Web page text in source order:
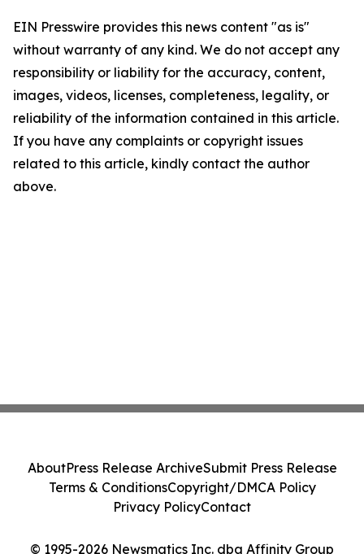
EIN Presswire provides this news content "as is"
without warranty of any kind. We do not accept any
responsibility or liability for the accuracy, content,
images, videos, licenses, completeness, legality, or
reliability of the information contained in this article.
If you have any complaints or copyright issues
related to this article, kindly contact the author
above.
© 1995-2026 Newsmatics Inc. dba Affinity Group
AboutPress Release ArchiveSubmit Press Release
Terms & ConditionsCopyright/DMCA Policy
Privacy PolicyContact